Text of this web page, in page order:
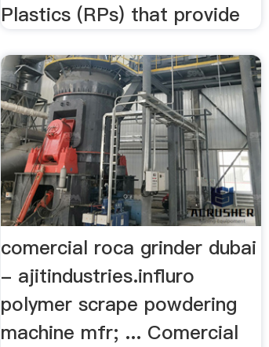
Plastics (RPs) that provide
comercial roca grinder dubai
- ajitindustries.influro
polymer scrape powdering
machine mfr; ... Comercial